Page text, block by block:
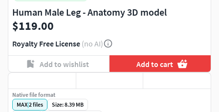
Human Male Leg - Anatomy 3D model
$119.00
Royalty Free License (no AI)
Add to wishlist Add to cart
Native file format
MAX|2files
Size: 8.39 MB